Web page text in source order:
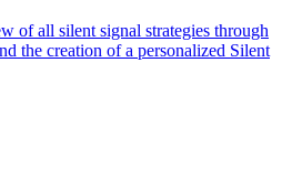
of all silent signal strategies through
the creation of a personalized Silent